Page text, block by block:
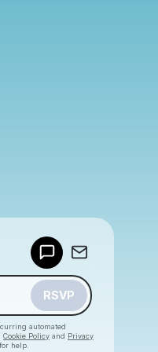
RSVP
automated
Cookie Policy and Privacy
help.